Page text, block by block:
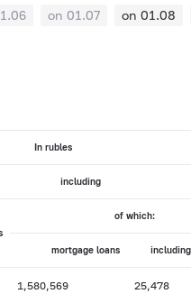
on 01.07 on 01.08
In rubles
including
of which:
mortgage loans
1,580,569 25,478